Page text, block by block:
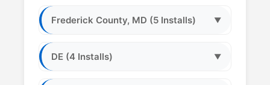
Frederick County, MD (5 Installs) ▼
DE (4 Installs) ▼